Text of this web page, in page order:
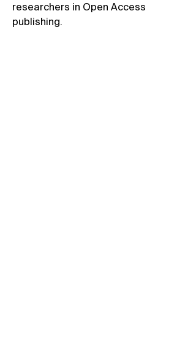
researchers in Open Access
publishing. ​